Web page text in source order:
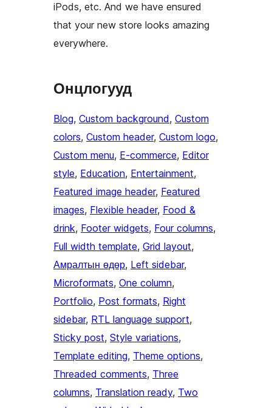
iPods, etc. And we have ensured
that your new store looks amazing
everywhere.
Онцлогууд
Blog, Custom background, Custom
colors, Custom header, Custom logo
Custom menu, E-commerce, Editor
style, Education, Entertainment
Featured image header, Featured
images, Flexible header, Food &
drink, Footer widgets, Four columns
Full width template, Grid layout
Амралтын өдөр, Left sidebar
Microformats, One column
Portfolio, Post formats, Right
sidebar, RTL language support
Sticky post, Style variations
Template editing, Theme options
Threaded comments, Three
columns, Translation ready, Two